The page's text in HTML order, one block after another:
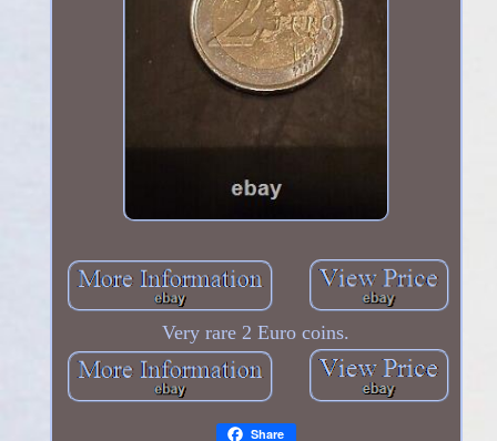
Very rare 2 Euro coins.
Share